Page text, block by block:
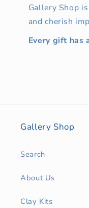
Gallery Shop
and cherish
Every gift has
Gallery Shop
Search
About Us
Clay Kits